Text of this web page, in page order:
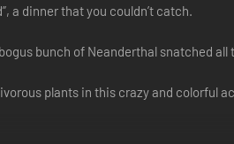
a dinner that you couldn’t catch.
bunch of Neanderthal snatched all
plants in this crazy and